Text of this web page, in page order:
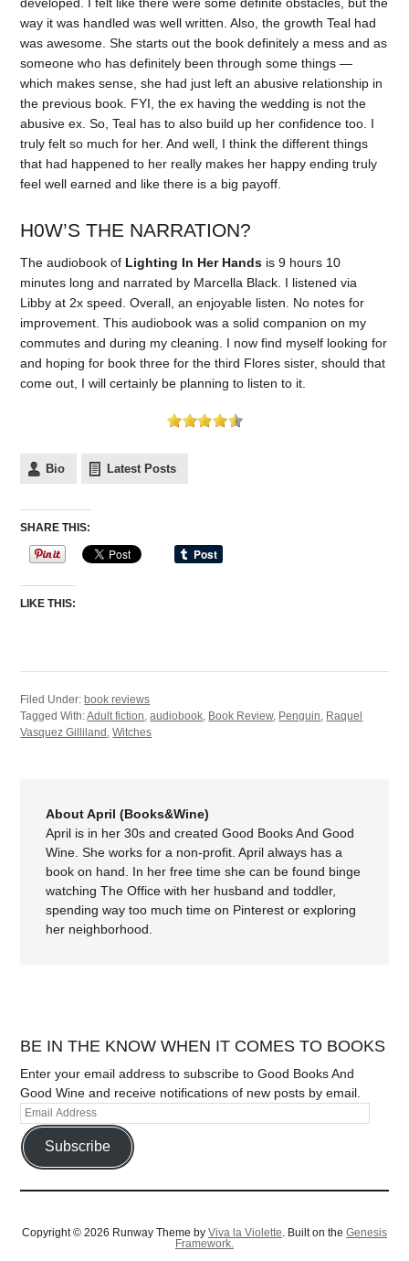
way it was handled was well written. Also, the growth Teal had
was awesome. She starts out the book definitely a mess and as
someone who has definitely been through some things —
which makes sense, she had just left an abusive relationship in
the previous book. FYI, the ex having the wedding is not the
abusive ex. So, Teal has to also build up her confidence too. I
truly felt so much for her. And well, I think the different things
that had happened to her really makes her happy ending truly
feel well earned and like there is a big payoff.
H0W’S THE NARRATION?
The audiobook of Lighting In Her Hands is 9 hours 10
minutes long and narrated by Marcella Black. I listened via
Libby at 2x speed. Overall, an enjoyable listen. No notes for
improvement. This audiobook was a solid companion on my
commutes and during my cleaning. I now find myself looking for
and hoping for book three for the third Flores sister, should that
come out, I will certainly be planning to listen to it.
Bio Latest Posts
SHARE THIS:
LIKE THIS:
Filed Under: book reviews
Tagged With:Adult fiction,audiobook, Book Review, Penguin, Raquel
Vasquez Gilliland ,Witches
About April (Books&Wine)
April is in her 30s and created Good Books And Good
Wine. She works for a non-profit. April always has a
book on hand. In her free time she can be found binge
watching The Office with her husband and toddler,
spending way too much time on Pinterest or exploring
her neighborhood.
BE IN THE KNOW WHEN IT COMES TO BOOKS
Enter your email address to subscribe to Good Books And
Good Wine and receive notifications of new posts by email.
Subscribe
Copyright © 2026 Runway Theme by Viva la Violette. Built on the Genesis
Framework.